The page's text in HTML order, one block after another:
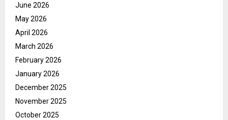
June 2026
May 2026
April 2026
March 2026
February 2026
January 2026
December 2025
November 2025
October 2025